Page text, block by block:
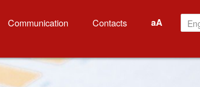
Communication Contacts aA